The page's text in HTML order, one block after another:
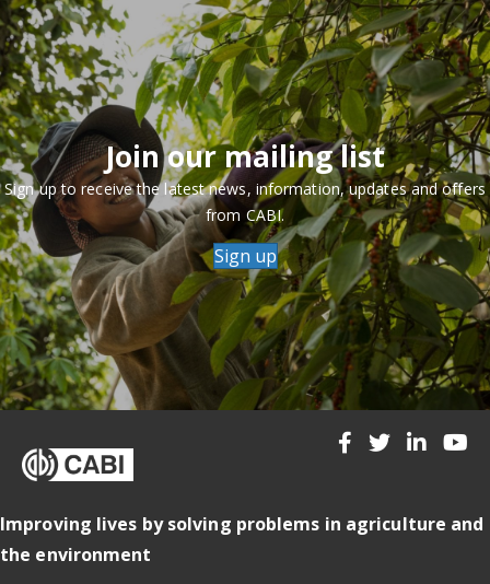
Join our mailing list
Sign up to receive the latest news, information, updates and offers
from CABI.
Sign up
Improving lives by solving problems in agriculture and
the environment